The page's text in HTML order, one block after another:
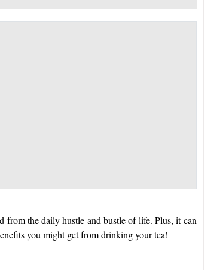
from the daily hustle and bustle of life. Plus, it can
you might get from drinking your tea!